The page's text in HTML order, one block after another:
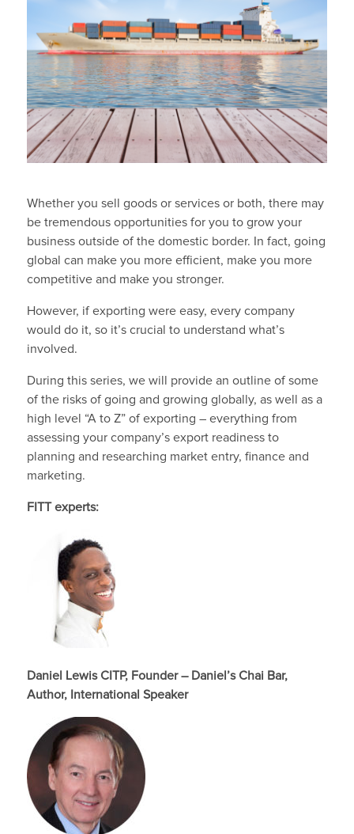
Whether you sell goods or services or both, there may
be tremendous opportunities for you to grow your
business outside of the domestic border. In fact, going
global can make you more efficient, make you more
competitive and make you stronger.
However, if exporting were easy, every company
would do it, so it’s crucial to understand what’s
involved.
During this series, we will provide an outline of some
of the risks of going and growing globally, as well as a
high level “A to Z” of exporting – everything from
assessing your company’s export readiness to
planning and researching market entry, finance and
marketing.
FITT experts:
Daniel Lewis CITP, Founder – Daniel’s Chai Bar,
Author, International Speaker